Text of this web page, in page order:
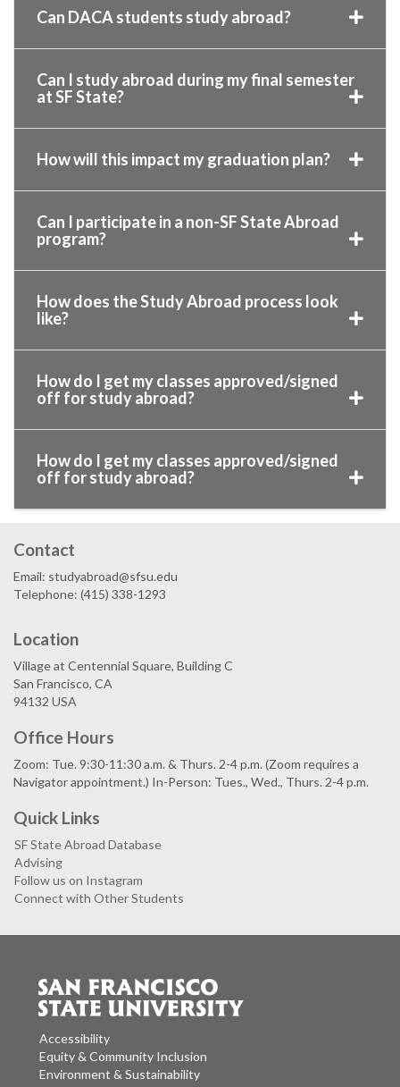
Can DACA students study abroad?
Can I study abroad during my final semester
at SF State?
How will this impact my graduation plan?
Can I participate in a non-SF State Abroad
program?
How does the Study Abroad process look
like?
How do I get my classes approved/signed
off for study abroad?
How do I get my classes approved/signed
off for study abroad?
Contact
Email: studyabroad@sfsu.edu
Telephone: (415) 338-1293
Location
Village at Centennial Square, Building C
San Francisco, CA
94132 USA
Office Hours
Zoom: Tue. 9:30-11:30 a.m. & Thurs. 2-4 p.m. (Zoom requires a
Navigator appointment.) In-Person: Tues., Wed., Thurs. 2-4 p.m.
Quick Links
SF State Abroad Database
Advising
Follow us on Instagram
Connect with Other Students
Accessibility
Equity & Community Inclusion
Environment & Sustainability